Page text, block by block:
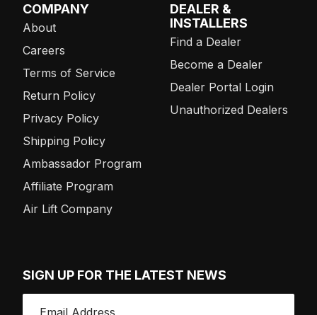
COMPANY
About
Careers
Terms of Service
Return Policy
Privacy Policy
Shipping Policy
Ambassador Program
Affiliate Program
Air Lift Company
DEALER &
INSTALLERS
Find a Dealer
Become a Dealer
Dealer Portal Login
Unauthorized Dealers
SIGN UP FOR THE LATEST NEWS